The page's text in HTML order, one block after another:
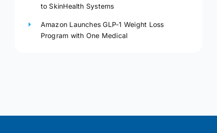
to SkinHealth Systems
Amazon Launches GLP-1 Weight Loss
Program with One Medical